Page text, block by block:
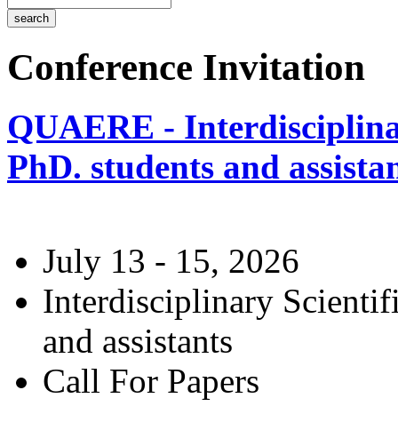
Conference Invitation
QUAERE -
PhD. students and
July 13 - 15, 2026
Interdisciplinary
and assistants
Call For Papers